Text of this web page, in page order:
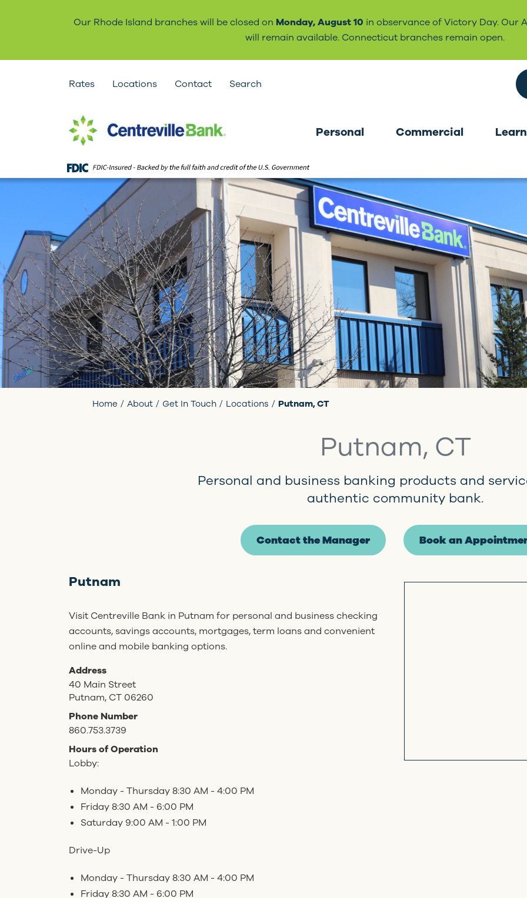
Our Rhode Island branches will be closed on Monday, August 10 in observance of Victory Day. Our
will remain available. Connecticut branches remain open.
Rates Locations Contact Search
Personal Commercial
Home About Get In Touch Locations Putnam, CT
Putnam, CT
Personal and business banking products and
authentic community bank.
Contact the Manager Book an
Putnam
Visit Centreville Bank in Putnam for personal and business checking
accounts, savings accounts, mortgages, term loans and convenient
online and mobile banking options.
Address
40 Main Street
Putnam, CT 06260
Phone Number
860.753.3739
Hours of Operation
Lobby:
Monday - Thursday 8:30 AM - 4:00 PM
Friday 8:30 AM - 6:00 PM
Saturday 9:00 AM - 1:00 PM
Drive-Up
Monday - Thursday 8:30 AM - 4:00 PM
Friday 8:30 AM - 6:00 PM